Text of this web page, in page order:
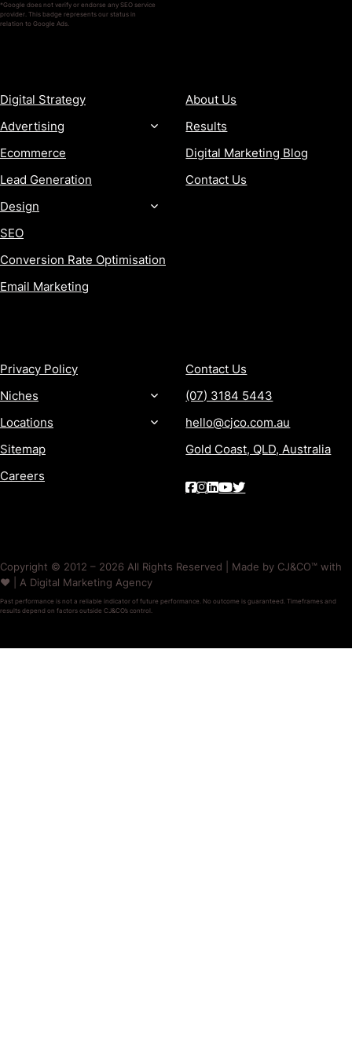
*Google does not verify or endorse any SEO service
provider. This badge represents our status in
relation to Google Ads.
Digital Strategy
Advertising
Ecommerce
Lead Generation
Design
SEO
Conversion Rate Optimisation
Email Marketing
About Us
Results
Digital Marketing Blog
Contact Us
Privacy Policy
Niches
Locations
Sitemap
Careers
Contact Us
(07) 3184 5443
hello@cjco.com.au
Gold Coast, QLD, Australia
Copyright © 2012 – 2026 All Rights Reserved | Made by CJ&CO™ with
❤️ | A Digital Marketing Agency
Past performance is not a reliable indicator of future performance. No outcome is guaranteed. Timeframes and
results depend on factors outside CJ&CO’s control.